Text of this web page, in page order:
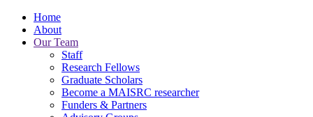
Home
About
Our Team
Staff
Research Fellows
Graduate Scholars
Become a MAISRC researcher
Funders & Partners